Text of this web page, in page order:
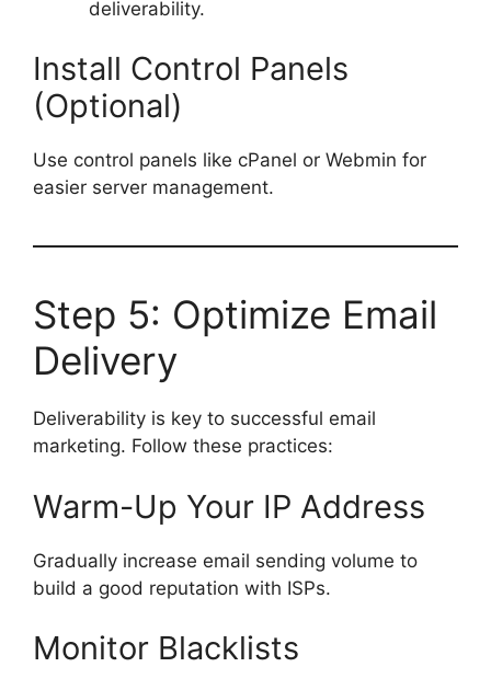
deliverability.
Install Control Panels
(Optional)
Use control panels like cPanel or Webmin for
easier server management.
Step 5: Optimize Email
Delivery
Deliverability is key to successful email
marketing. Follow these practices:
Warm-Up Your IP Address
Gradually increase email sending volume to
build a good reputation with ISPs.
Monitor Blacklists